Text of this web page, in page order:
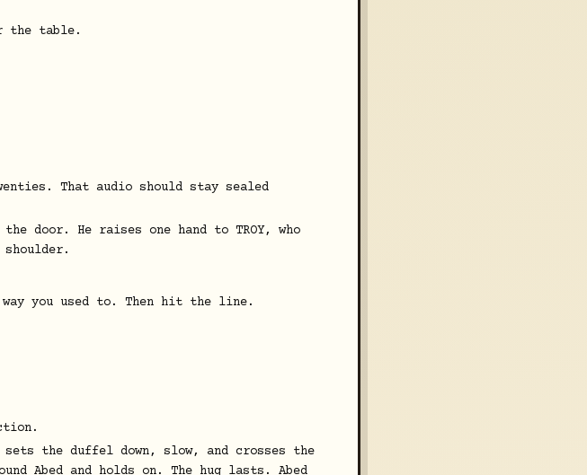
the table.
That audio should stay sealed
door. He raises one hand to TROY, who
you used to. Then hit the line.
sets the duffel down, slow, and crosses the
Abed and holds on. The hug lasts. Abed